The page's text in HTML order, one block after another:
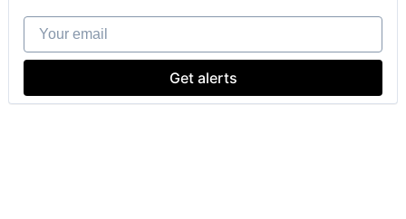
Your email
Get alerts